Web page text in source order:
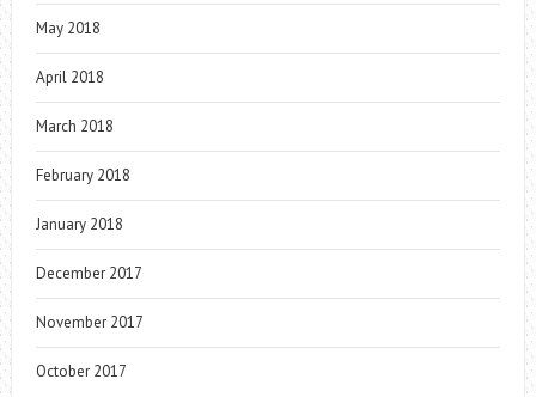
May 2018
April 2018
March 2018
February 2018
January 2018
December 2017
November 2017
October 2017